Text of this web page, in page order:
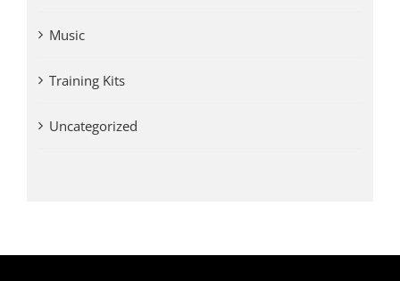
Music
Training Kits
Uncategorized